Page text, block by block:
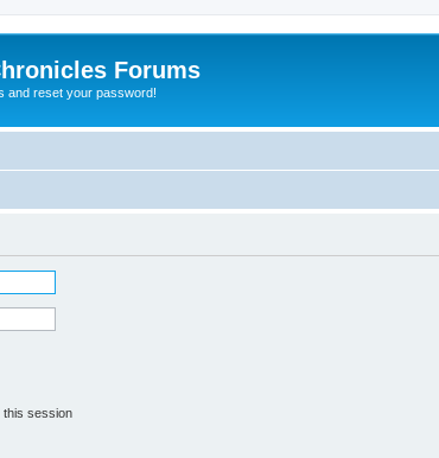
Forums
and reset your password!
this session